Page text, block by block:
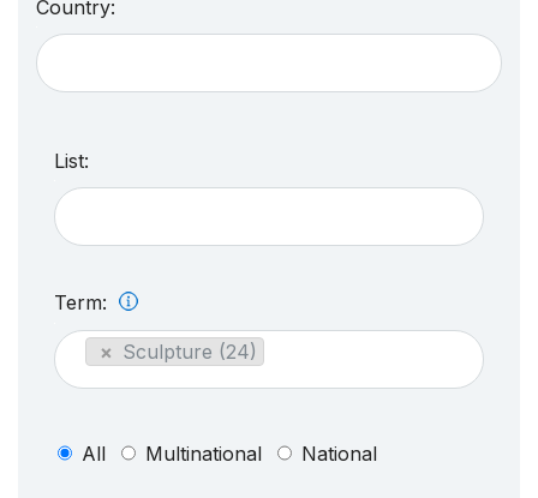
Country:
List:
Term:
× Sculpture (24)
All Multinational National